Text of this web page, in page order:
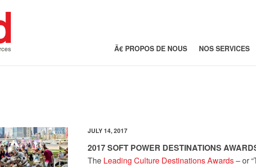
Ã€ PROPOS DE NOUS NOS SERVICES
JULY 14, 2017
2017 SOFT POWER DESTINATIONS
The Leading Culture Destinations Awards– or